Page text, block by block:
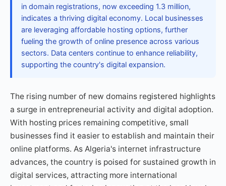
in domain registrations, now exceeding 1.3 million,
indicates a thriving digital economy. Local businesses
are leveraging affordable hosting options, further
fueling the growth of online presence across various
sectors. Data centers continue to enhance reliability,
supporting the country's digital expansion.
The rising number of new domains registered highlights
a surge in entrepreneurial activity and digital adoption.
With hosting prices remaining competitive, small
businesses find it easier to establish and maintain their
online platforms. As Algeria's internet infrastructure
advances, the country is poised for sustained growth in
digital services, attracting more international